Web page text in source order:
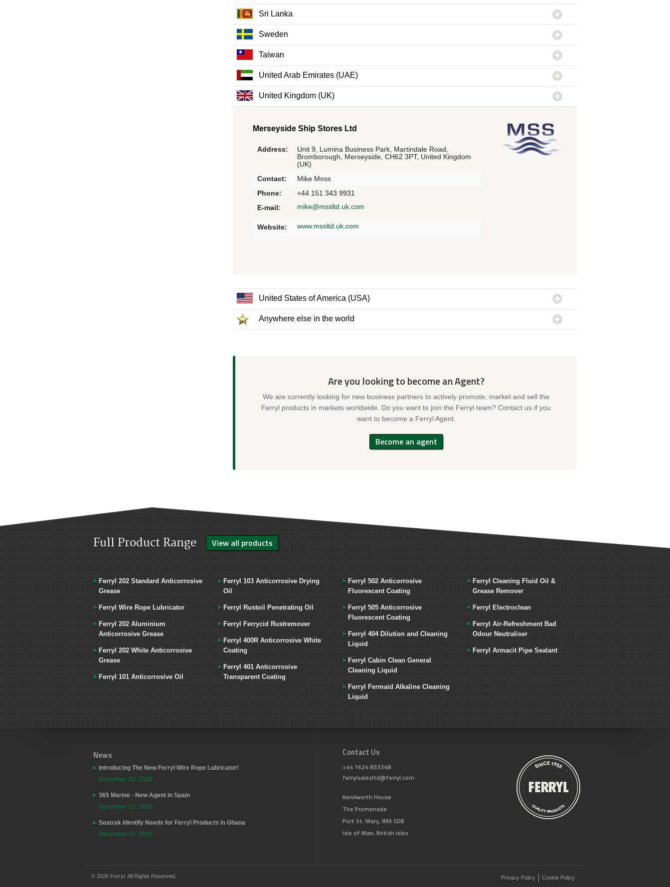
Sri Lanka
Sweden
Taiwan
United Arab Emirates (UAE)
United Kingdom (UK)
Merseyside Ship Stores Ltd
Address:
Unit 9, Lumina Business Park, Martindale Road,
Bromborough, Merseyside, CH62 3PT, United Kingdom
(UK)
Contact:
Mike Moss
Phone:
+44 151 343 9931
E-mail:
mike@mssltd.uk.com
Website: www.mssltd.uk.com
United States of America (USA)
Anywhere else in the world
Are you looking to become an Agent?
We are currently looking for new business partners to actively promote, market and sell the
Ferryl products in markets worldwide. Do you want to join the Ferryl team? Contact us if you
want to become a Ferryl Agent.
Become an agent
Full Product Range View all products
Ferryl 202 Standard Anticorrosive
Grease
Ferryl Wire Rope Lubricator
Ferryl 202 Aluminium
Anticorrosive Grease
Ferryl 202 White Anticorrosive
Grease
Ferryl 101 Anticorrosive Oil
Ferryl 103 Anticorrosive Drying
Oil
Ferryl Rustoil Penetrating Oil
Ferryl Ferrycid Rustremover
Ferryl 400R Anticorrosive White
Coating
Ferryl 401 Anticorrosive
Transparent Coating
Ferryl 502 Anticorrosive
Fluorescent Coating
Ferryl 505 Anticorrosive
Fluorescent Coating
Ferryl 404 Dilution and Cleaning
Liquid
Ferryl Cabin Clean General
Cleaning Liquid
Ferryl Fermaid Alkaline Cleaning
Liquid
Ferryl Cleaning Fluid Oil &
Grease Remover
Ferryl Electroclean
Ferryl Air-Refreshment Bad
Odour Neutraliser
Ferryl Armacit Pipe Sealant
News
Introducing The New Ferryl Wire Rope Lubricator!
December 20, 2020
365 Marine - New Agent in Spain
December 10, 2020
Seatrak Identify Needs for Ferryl Products in Ghana
December 10, 2020
Contact Us
+44 1624 833348
ferrylsalesltd@ferryl.com
Kenilworth House
The Promenade
Port St. Mary, IM9 5DB
Isle of Man, British Isles
© 2026 Ferryl. All Rights Reserved. Privacy Policy Cookie Policy